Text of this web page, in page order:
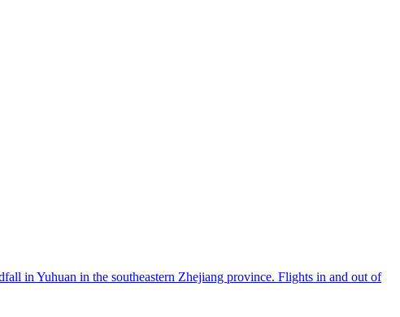
in Yuhuan in the southeastern Zhejiang province. Flights in and out of